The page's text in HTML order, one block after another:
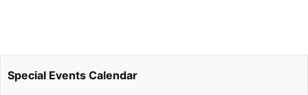
Special Events Calendar